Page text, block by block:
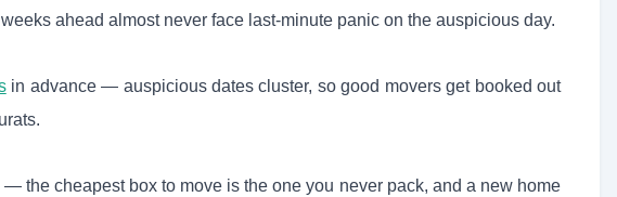
ahead almost never face last-minute panic on the auspicious day.
in advance — auspicious dates cluster, so good movers get booked out
the cheapest box to move is the one you never pack, and a new home